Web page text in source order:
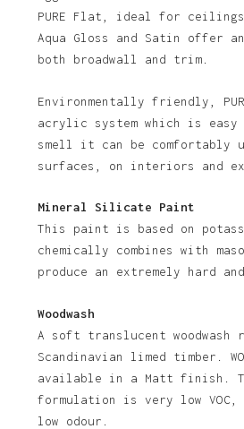
No products in
PURE Flat, ideal for ceilings
Aqua Gloss and Satin offer
both broadwall and trim.
Environmentally friendly,
acrylic system which is
smell it can be comfortably
surfaces, on interiors and
Mineral Silicate Paint
This paint is based on
chemically combines with
produce an extremely hard
Woodwash
A soft translucent woodwash
Scandinavian limed timber.
available in a Matt finish.
formulation is very low VOC,
low odour.